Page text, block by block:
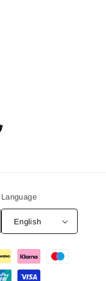
Language
English